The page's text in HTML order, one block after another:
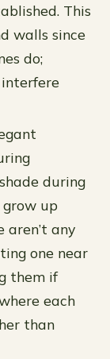
This
walls since
do;
interfere
during
up
aren’t any
one near
them if
each
than